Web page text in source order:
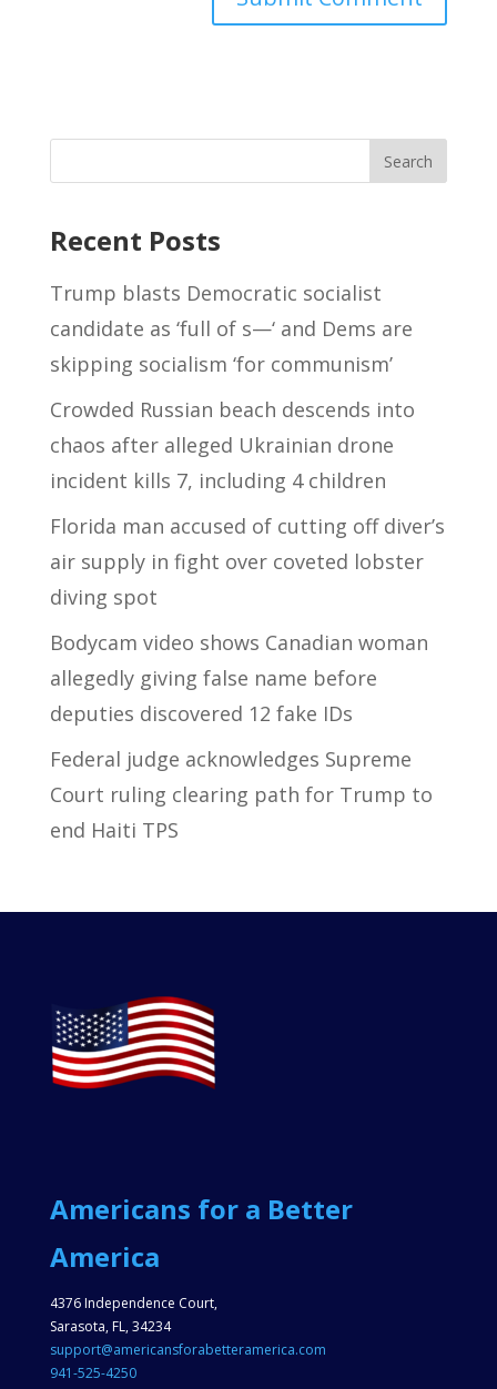
Recent Posts
Trump blasts Democratic socialist
candidate as ‘full of s—‘ and Dems are
skipping socialism ‘for communism’
Crowded Russian beach descends into
chaos after alleged Ukrainian drone
incident kills 7, including 4 children
Florida man accused of cutting off diver’s
air supply in fight over coveted lobster
diving spot
Bodycam video shows Canadian woman
allegedly giving false name before
deputies discovered 12 fake IDs
Federal judge acknowledges Supreme
Court ruling clearing path for Trump to
end Haiti TPS
Americans for a Better
America
4376 Independence Court,
Sarasota, FL, 34234
support@americansforabetteramerica.com
941-525-4250